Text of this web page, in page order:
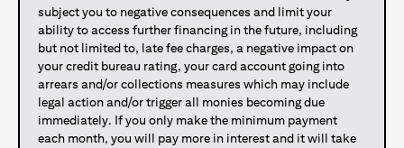
subject you to negative consequences and limit your
ability to access further financing in the future, including
but not limited to, late fee charges, a negative impact on
your credit bureau rating, your card account going into
arrears and/or collections measures which may include
legal action and/or trigger all monies becoming due
immediately. If you only make the minimum payment
each month, you will pay more in interest and it will take